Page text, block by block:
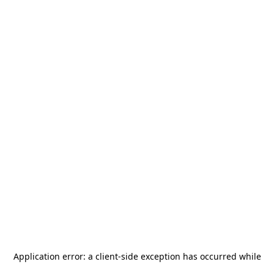
Application error: a client-side exception has occurred while